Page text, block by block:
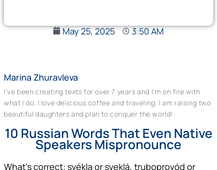
May 25, 2025 3:50 AM
Marina Zhuravleva
I've been creating texts for over 7 years and I'm on fire with
what I do. I love delicious coffee and traveling. I am raising two
beautiful daughters and plan to conquer the world!
10 Russian Words That Even Native
Speakers Mispronounce
What’s correct: svékla or sveklá, truboprovód or